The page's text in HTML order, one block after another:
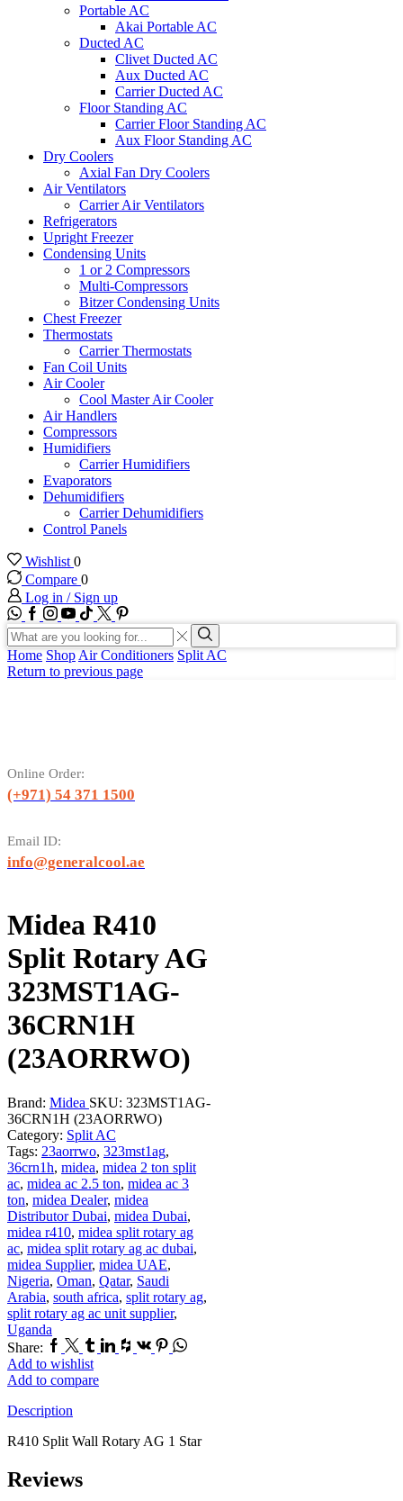
Portable AC
Akai Portable AC
Ducted AC
Clivet Ducted AC
Aux Ducted AC
Carrier Ducted AC
Floor Standing AC
Carrier Floor Standing AC
Aux Floor Standing AC
Dry Coolers
Axial Fan Dry Coolers
Air Ventilators
Carrier Air Ventilators
Refrigerators
Upright Freezer
Condensing Units
1 or 2 Compressors
Multi-Compressors
Bitzer Condensing Units
Chest Freezer
Thermostats
Carrier Thermostats
Fan Coil Units
Air Cooler
Cool Master Air Cooler
Air Handlers
Compressors
Humidifiers
Carrier Humidifiers
Evaporators
Dehumidifiers
Carrier Dehumidifiers
Control Panels
Wishlist 0
Compare 0
Log in / Sign up
WhatsApp
Facebook
Instagram
Youtube
Tik-
tok
Twitter
Search
input
Search
Home Shop Air Conditioners Split AC
Return to previous page
Online Order:
(+971) 54 371 1500
Email ID:
info@generalcool.ae
Midea R410
Split Rotary AG
323MST1AG-
36CRN1H
(23AORRWO)
Brand: Midea SKU: 323MST1AG-
36CRN1H (23AORRWO)
Category: Split AC
Tags: 23aorrwo, 323mst1ag,
36crn1h, midea, midea 2 ton split
ac, midea ac 2.5 ton, midea ac 3
ton, midea Dealer, midea
Distributor Dubai, midea Dubai,
midea r410, midea split rotary ag
ac, midea split rotary ag ac dubai,
midea Supplier, midea UAE,
Nigeria, Oman, Qatar, Saudi
Arabia, south africa, split rotary ag,
split rotary ag ac unit supplier,
Uganda
Share: Facebook
TwitterTumblr
Linkedin
Houzz
Vk Pinterest
Whatsapp
Add to wishlist
Add to compare
Description
R410 Split Wall Rotary AG 1 Star
Reviews